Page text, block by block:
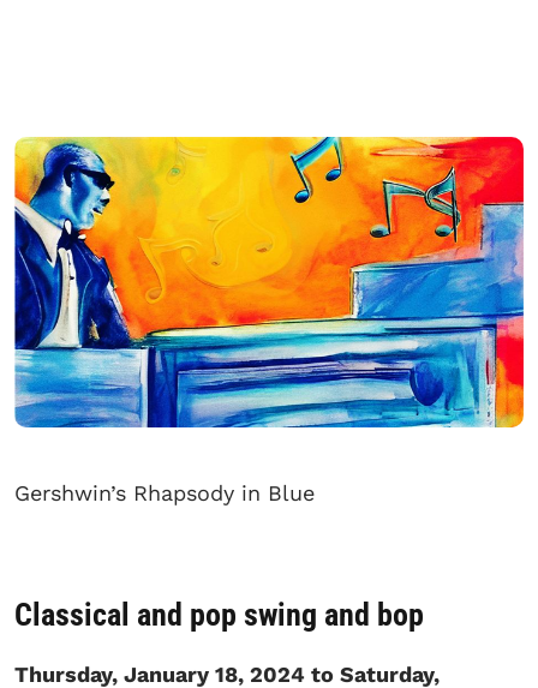
Gershwin’s Rhapsody in Blue
Classical and pop swing and bop
Thursday, January 18, 2024 to Saturday,